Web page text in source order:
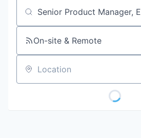
Job title, company or keyword
On-site & Remote
Location